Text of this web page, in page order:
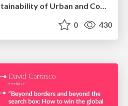
Stewardship and Sustainability of Urban and Community Forests
0 430